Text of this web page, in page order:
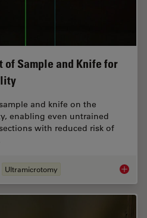
Sample and Knife for
and knife on the
enabling even untrained
with reduced risk of
Ultramicrotomy